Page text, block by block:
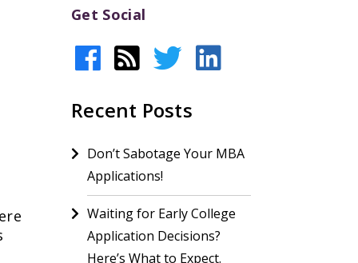
Get Social
Recent Posts
Don’t Sabotage Your MBA
Applications!
Waiting for Early College
Application Decisions?
Here’s What to Expect.